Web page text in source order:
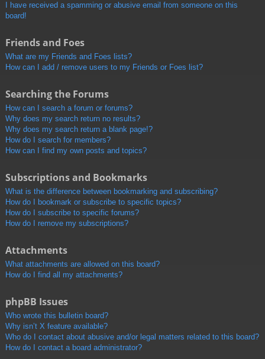
I have received a spamming or abusive email from someone on this
board!
Friends and Foes
What are my Friends and Foes lists?
How can I add / remove users to my Friends or Foes list?
Searching the Forums
How can I search a forum or forums?
Why does my search return no results?
Why does my search return a blank page!?
How do I search for members?
How can I find my own posts and topics?
Subscriptions and Bookmarks
What is the difference between bookmarking and subscribing?
How do I bookmark or subscribe to specific topics?
How do I subscribe to specific forums?
How do I remove my subscriptions?
Attachments
What attachments are allowed on this board?
How do I find all my attachments?
phpBB Issues
Who wrote this bulletin board?
Why isn’t X feature available?
Who do I contact about abusive and/or legal matters related to this board?
How do I contact a board administrator?